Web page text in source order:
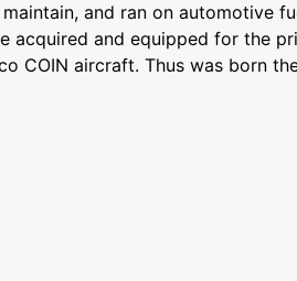
and ran on automotive
acquired and equipped for the
COIN aircraft. Thus was born